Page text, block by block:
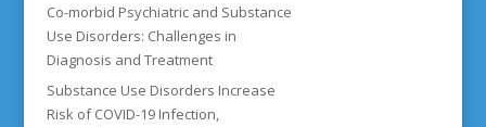
Co-morbid Psychiatric and Substance
Use Disorders: Challenges in
Diagnosis and Treatment
Substance Use Disorders Increase
Risk of COVID-19 Infection,